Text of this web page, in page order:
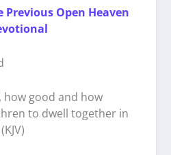
Previous Open Heaven
how good and how
to dwell together in